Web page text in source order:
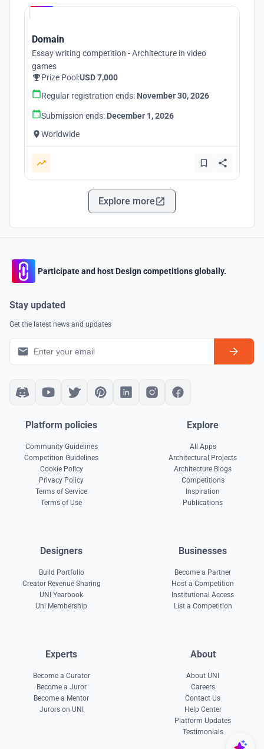
Domain
Essay writing competition - Architecture in video
games
Prize Pool:USD 7,000
Regular registration ends: November 30, 2026
Submission ends: December 1, 2026
Worldwide
Explore more
Participate and host Design competitions globally.
Stay updated
Get the latest news and updates
Platform policies
Community Guidelines
Competition Guidelines
Cookie Policy
Privacy Policy
Terms of Service
Terms of Use
Explore
All Apps
Architectural Projects
Architecture Blogs
Competitions
Inspiration
Publications
Designers
Build Portfolio
Creator Revenue Sharing
UNI Yearbook
Uni Membership
Businesses
Become a Partner
Host a Competition
Institutional Access
List a Competition
Experts
Become a Curator
Become a Juror
Become a Mentor
Jurors on UNI
About
About UNI
Careers
Contact Us
Help Center
Platform Updates
Testimonials